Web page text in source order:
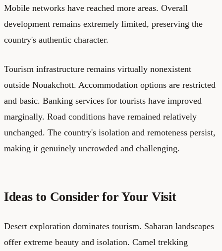
Mobile networks have reached more areas. Overall
development remains extremely limited, preserving the
country's authentic character.
Tourism infrastructure remains virtually nonexistent
outside Nouakchott. Accommodation options are restricted
and basic. Banking services for tourists have improved
marginally. Road conditions have remained relatively
unchanged. The country's isolation and remoteness persist,
making it genuinely uncrowded and challenging.
Ideas to Consider for Your Visit
Desert exploration dominates tourism. Saharan landscapes
offer extreme beauty and isolation. Camel trekking